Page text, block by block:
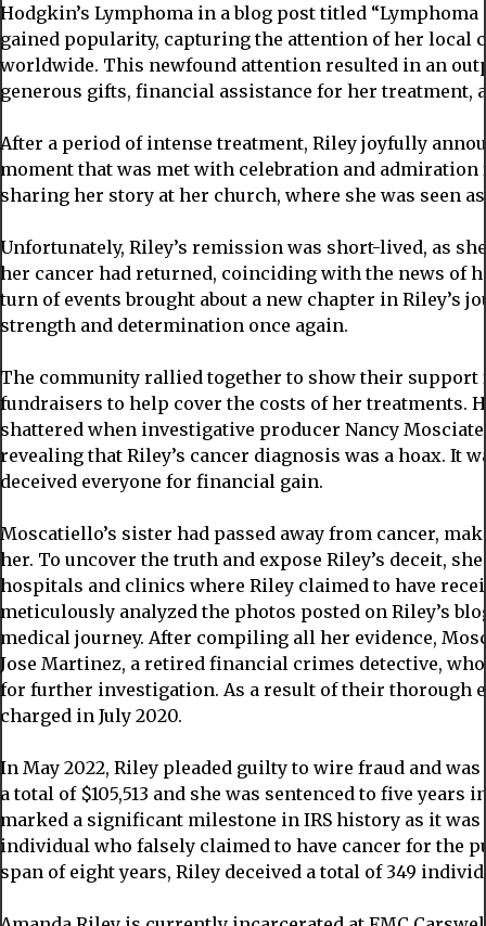
Hodgkin’s Lymphoma in a blog post titled “Lymphoma
gained popularity, capturing the attention of her local
worldwide. This newfound attention resulted in an
generous gifts, financial assistance for her treatment,
After a period of intense treatment, Riley joyfully
moment that was met with celebration and admiration
sharing her story at her church, where she was seen
Unfortunately, Riley’s remission was short-lived, as
her cancer had returned, coinciding with the news of
turn of events brought about a new chapter in Riley’s
strength and determination once again.
The community rallied together to show their support
fundraisers to help cover the costs of her treatments.
shattered when investigative producer Nancy
revealing that Riley’s cancer diagnosis was a hoax. It
deceived everyone for financial gain.
Moscatiello’s sister had passed away from cancer,
her. To uncover the truth and expose Riley’s deceit,
hospitals and clinics where Riley claimed to have
meticulously analyzed the photos posted on Riley’s
medical journey. After compiling all her evidence,
Jose Martinez, a retired financial crimes detective,
for further investigation. As a result of their thorough
charged in July 2020.
In May 2022, Riley pleaded guilty to wire fraud and
a total of $105,513 and she was sentenced to five
marked a significant milestone in IRS history as it
individual who falsely claimed to have cancer for the
span of eight years, Riley deceived a total of 349